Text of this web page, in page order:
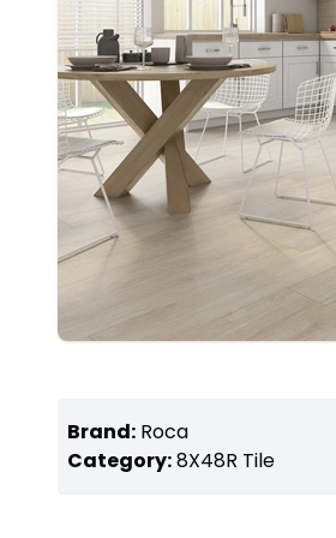
Brand: Roca
Category:8X48R Tile